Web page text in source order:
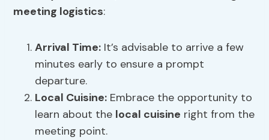
meeting logistics:
Arrival Time: It’s advisable to arrive a few
minutes early to ensure a prompt
departure.
Local Cuisine: Embrace the opportunity to
learn about the local cuisine right from the
meeting point.